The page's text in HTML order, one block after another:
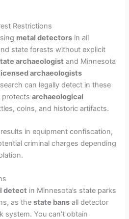
Restrictions
metal detectors in all
state forests without explicit
archaeologist and Minnesota
archaeologists
can legally detect in these
protectsarchaeological
coins, and historic artifacts.
in equipment confiscation,
criminal charges depending
detect in Minnesota’s state parks
as thestate bans all detector
system. You can’t obtain